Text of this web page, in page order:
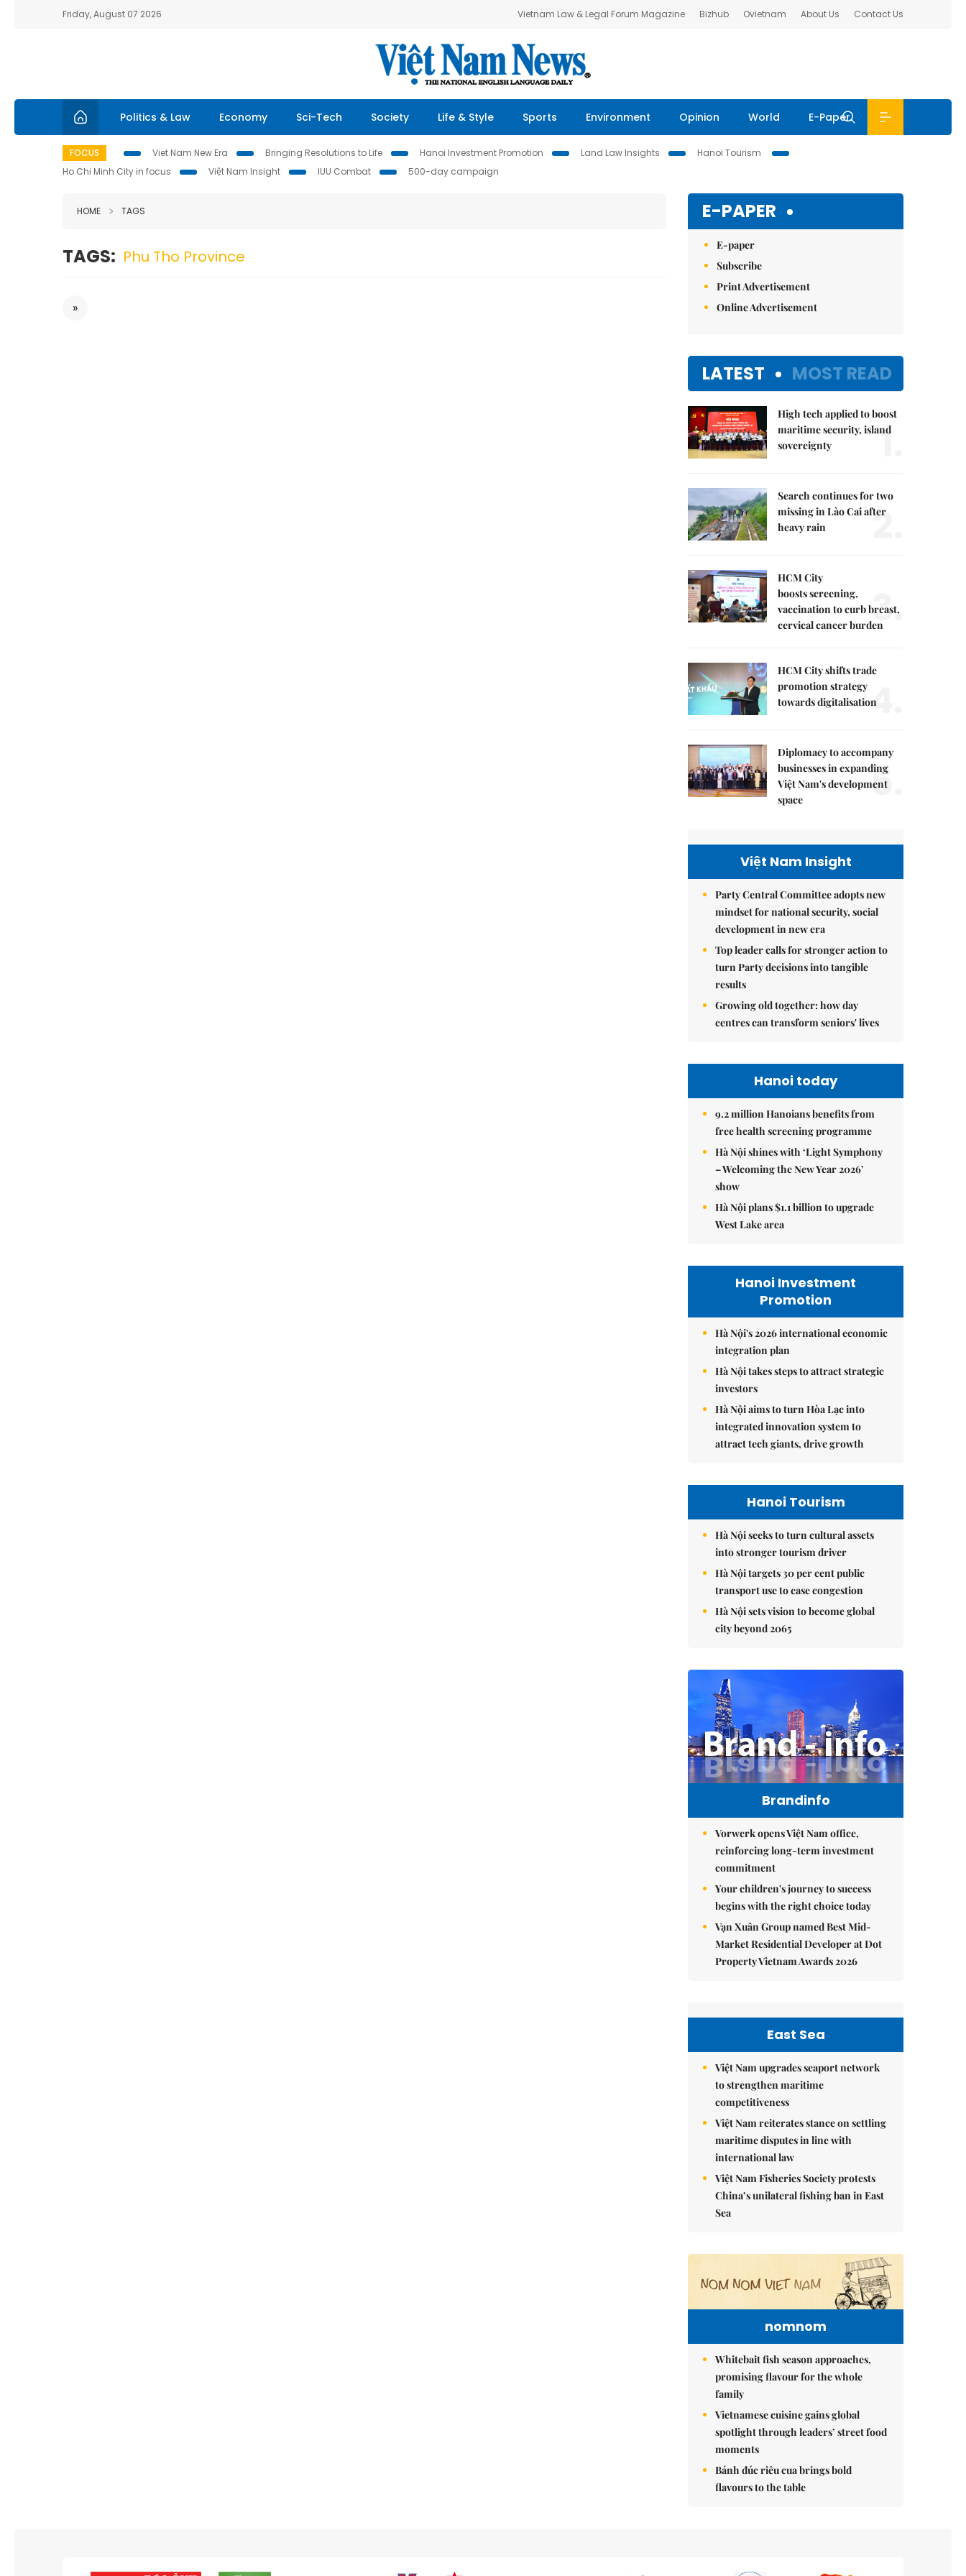
Friday, August 07 2026 Vietnam Law & Legal Forum Magazine Bizhub Ovietnam About Us Contact Us
Politics & Law Economy Sci-Tech Society Life & Style Sports Environment Opinion World E-Paper
FOCUS Viet Nam New Era Bringing Resolutions to Life Hanoi Investment Promotion Land Law Insights
Hanoi Tourism
Ho Chi Minh City in focus
Việt Nam Insight IUU Combat 500-day campaign
HOME TAGS
TAGS: Phu Tho Province
»
E-PAPER
E-paper
Subscribe
Print Advertisement
Online Advertisement
LATEST MOST READ
High tech applied to boost
maritime security, island
sovereignty
1.
Search continues for two
missing in Lào Cai after
heavy rain
2.
HCM City
boosts screening,
vaccination to curb breast,
cervical cancer burden3.
HCM City shifts trade
promotion strategy
towards digitalisation
4.
Diplomacy to accompany
businesses in expanding
Việt Nam's development
space
5.
Việt Nam Insight
Party Central Committee adopts new
mindset for national security, social
development in new era
Top leader calls for stronger action to
turn Party decisions into tangible
results
Growing old together: how day
centres can transform seniors' lives
Hanoi today
9.2 million Hanoians benefits from
free health screening programme
Hà Nội shines with ‘Light Symphony
– Welcoming the New Year 2026’
show
Hà Nội plans $1.1 billion to upgrade
West Lake area
Hanoi Investment
Promotion
Hà Nội's 2026 international economic
integration plan
Hà Nội takes steps to attract strategic
investors
Hà Nội aims to turn Hòa Lạc into
integrated innovation system to
attract tech giants, drive growth
Hanoi Tourism
Hà Nội seeks to turn cultural assets
into stronger tourism driver
Hà Nội targets 30 per cent public
transport use to ease congestion
Hà Nội sets vision to become global
city beyond 2065
Brandinfo
Vorwerk opens Việt Nam office,
reinforcing long-term investment
commitment
Your children's journey to success
begins with the right choice today
Vạn Xuân Group named Best Mid-
Market Residential Developer at Dot
Property Vietnam Awards 2026
East Sea
Việt Nam upgrades seaport network
to strengthen maritime
competitiveness
Việt Nam reiterates stance on settling
maritime disputes in line with
international law
Việt Nam Fisheries Society protests
China’s unilateral fishing ban in East
Sea
nomnom
Whitebait fish season approaches,
promising flavour for the whole
family
Vietnamese cuisine gains global
spotlight through leaders’ street food
moments
Bánh đúc riêu cua brings bold
flavours to the table